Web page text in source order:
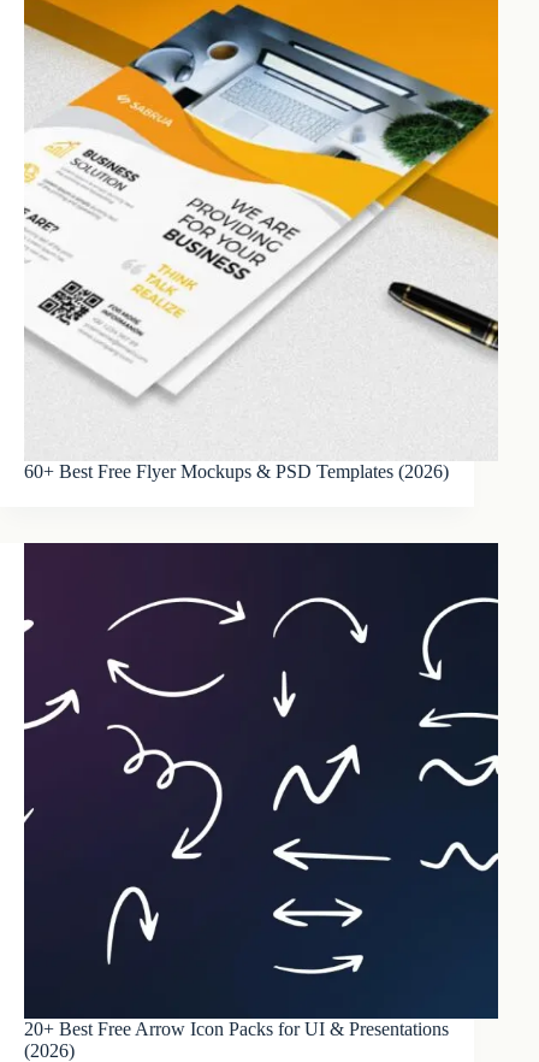
60+ Best Free Flyer Mockups & PSD Templates (2026)
20+ Best Free Arrow Icon Packs for UI & Presentations
(2026)